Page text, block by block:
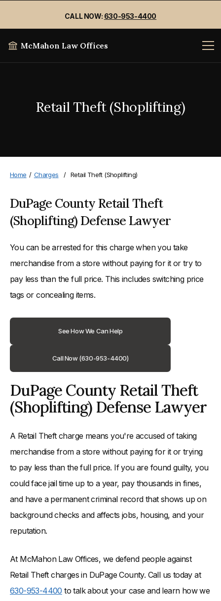
CALL NOW: 630-953-4400
McMahon Law Offices
Retail Theft (Shoplifting)
Home / Charges / Retail Theft (Shoplifting)
DuPage County Retail Theft
(Shoplifting) Defense Lawyer
You can be arrested for this charge when you take
merchandise from a store without paying for it or try to
pay less than the full price. This includes switching price
tags or concealing items.
See How We Can Help
Call Now (630-953-4400)
DuPage County Retail Theft
(Shoplifting) Defense Lawyer
A Retail Theft charge means you're accused of taking
merchandise from a store without paying for it or trying
to pay less than the full price. If you are found guilty, you
could face jail time up to a year, pay thousands in fines,
and have a permanent criminal record that shows up on
background checks and affects jobs, housing, and your
reputation.
At McMahon Law Offices, we defend people against
Retail Theft charges in DuPage County. Call us today at
630-953-4400 to talk about your case and learn how we